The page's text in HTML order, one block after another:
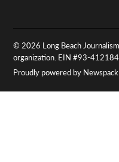
© 2026 Long Beach
organization. EIN #93-
Proudly powered by